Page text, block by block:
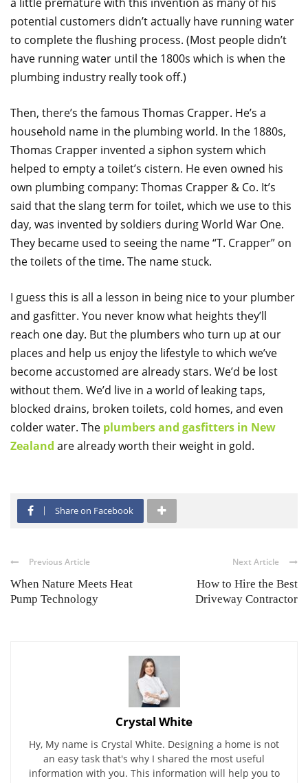
potential customers didn’t actually have running water
to complete the flushing process. (Most people didn’t
have running water until the 1800s which is when the
plumbing industry really took off.)
Then, there’s the famous Thomas Crapper. He’s a
household name in the plumbing world. In the 1880s,
Thomas Crapper invented a siphon system which
helped to empty a toilet’s cistern. He even owned his
own plumbing company: Thomas Crapper & Co. It’s
said that the slang term for toilet, which we use to this
day, was invented by soldiers during World War One.
They became used to seeing the name “T. Crapper” on
the toilets of the time. The name stuck.
I guess this is all a lesson in being nice to your plumber
and gasfitter. You never know what heights they’ll
reach one day. But the plumbers who turn up at our
places and help us enjoy the lifestyle to which we’ve
become accustomed are already stars. We’d be lost
without them. We’d live in a world of leaking taps,
blocked drains, broken toilets, cold homes, and even
colder water. The plumbers and gasfitters in New
Zealand are already worth their weight in gold.
Share on Facebook
Previous Article
When Nature Meets Heat
Pump Technology
Next Article
How to Hire the Best
Driveway Contractor
Crystal White
Hy, My name is Crystal White. Designing a home is not
an easy task that's why I shared the most useful
information with you. This information will help you to